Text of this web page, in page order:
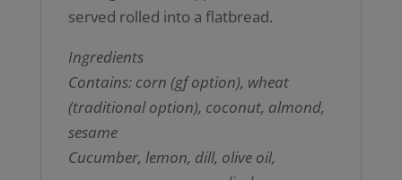
served rolled into a flatbread.
Ingredients
Contains: corn (gf option), wheat
(traditional option), coconut, almond,
sesame
Cucumber, lemon, dill, olive oil,